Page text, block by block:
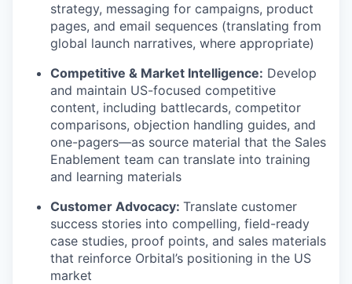
strategy, messaging for campaigns, product
pages, and email sequences (translating from
global launch narratives, where appropriate)
Competitive & Market Intelligence: Develop
and maintain US-focused competitive
content, including battlecards, competitor
comparisons, objection handling guides, and
one-pagers—as source material that the Sales
Enablement team can translate into training
and learning materials
Customer Advocacy: Translate customer
success stories into compelling, field-ready
case studies, proof points, and sales materials
that reinforce Orbital’s positioning in the US
market